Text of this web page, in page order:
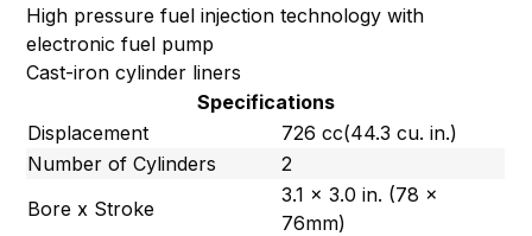
High pressure fuel injection technology with
electronic fuel pump
Cast-iron cylinder liners
Specifications
Displacement
726 cc(44.3 cu. in.)
Number of Cylinders
2
Bore x Stroke
3.1 x 3.0 in. (78 x
76mm)